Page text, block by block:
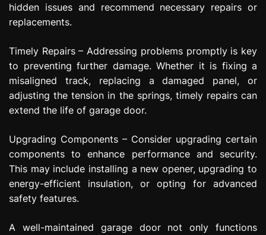
hidden issues and recommend necessary repairs or
replacements.
Timely Repairs – Addressing problems promptly is key
to preventing further damage. Whether it is fixing a
misaligned track, replacing a damaged panel, or
adjusting the tension in the springs, timely repairs can
extend the life of garage door.
Upgrading Components – Consider upgrading certain
components to enhance performance and security.
This may include installing a new opener, upgrading to
energy-efficient insulation, or opting for advanced
safety features.
A well-maintained garage door not only functions